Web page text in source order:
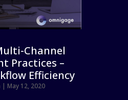
Channel
Practices –
Efficiency
| May 12, 2020